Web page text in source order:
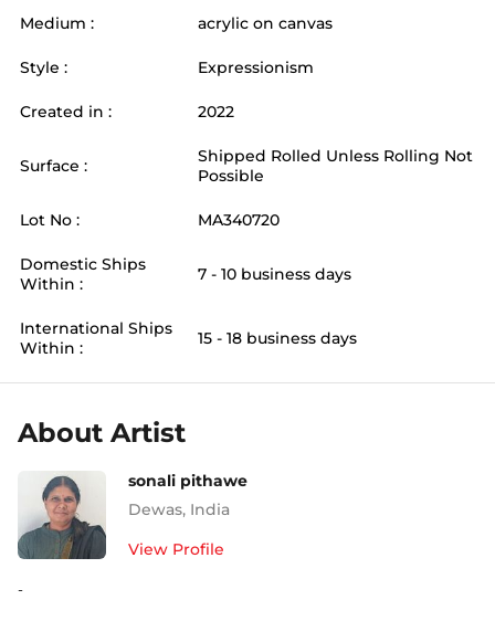
Medium : acrylic on canvas
Style : Expressionism
Created in : 2022
Surface :
Shipped Rolled Unless Rolling Not
Possible
Lot No : MA340720
Domestic Ships
Within :
7 - 10 business days
International Ships
Within :
15 - 18 business days
About Artist
sonali pithawe
Dewas, India
View Profile
-